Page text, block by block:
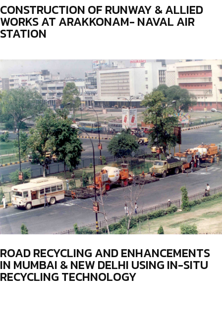
CONSTRUCTION OF RUNWAY & ALLIED
WORKS AT ARAKKONAM- NAVAL AIR
STATION
ROAD RECYCLING AND ENHANCEMENTS
IN MUMBAI & NEW DELHI USING IN-SITU
RECYCLING TECHNOLOGY